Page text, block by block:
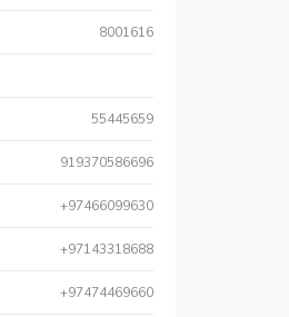
8001616
55445659
919370586696
+97466099630
+97143318688
+97474469660